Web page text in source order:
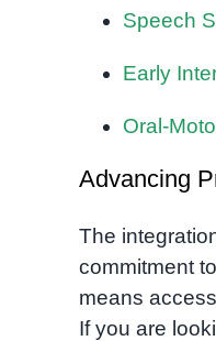
Speech
Early
Oral-
Advancing
The
commitment
means
If you are